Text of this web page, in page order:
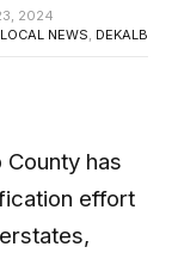
2024
LOCAL NEWS, DEKALB
has
effort